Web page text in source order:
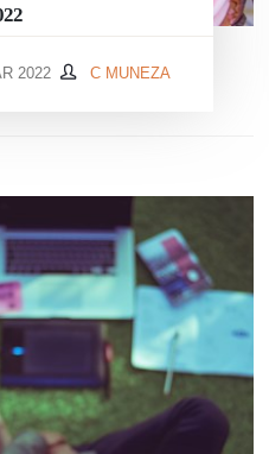
2022 C MUNEZA